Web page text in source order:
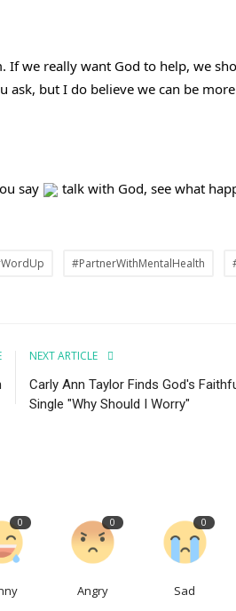
we really want God to help, we
ask, but I do believe we can be
say talk with God, see what
#PartnerWithMentalHealth
NEXT ARTICLE
Carly Ann Taylor Finds God's
Single "Why Should I Worry"
0 0
Angry
0
Sad
Free
WordUp Jun 9, 2024
We weren't built for isolation.